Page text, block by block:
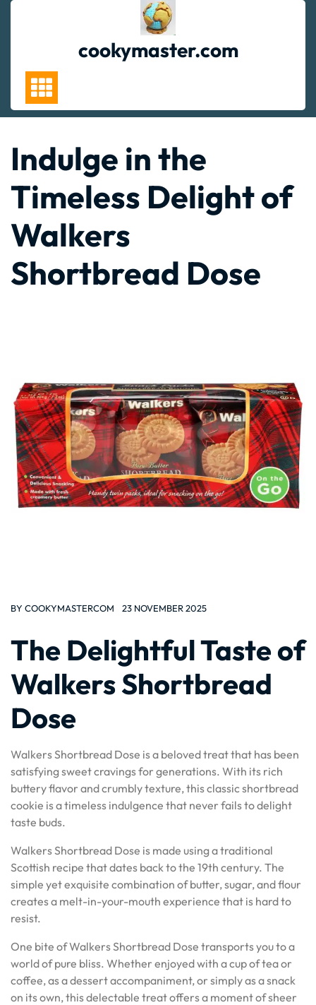
cookymaster.com
Indulge in the
Timeless Delight of
Walkers
Shortbread Dose
BY COOKYMASTERCOM 23 NOVEMBER 2025
The Delightful Taste of
Walkers Shortbread
Dose
Walkers Shortbread Dose is a beloved treat that has been
satisfying sweet cravings for generations. With its rich
buttery flavor and crumbly texture, this classic shortbread
cookie is a timeless indulgence that never fails to delight
taste buds.
Walkers Shortbread Dose is made using a traditional
Scottish recipe that dates back to the 19th century. The
simple yet exquisite combination of butter, sugar, and flour
creates a melt-in-your-mouth experience that is hard to
resist.
One bite of Walkers Shortbread Dose transports you to a
world of pure bliss. Whether enjoyed with a cup of tea or
coffee, as a dessert accompaniment, or simply as a snack
on its own, this delectable treat offers a moment of sheer